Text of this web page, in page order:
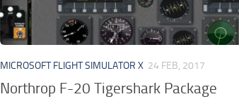
MICROSOFT FLIGHT SIMULATOR X 24 FEB, 2017
Northrop F-20 Tigershark Package